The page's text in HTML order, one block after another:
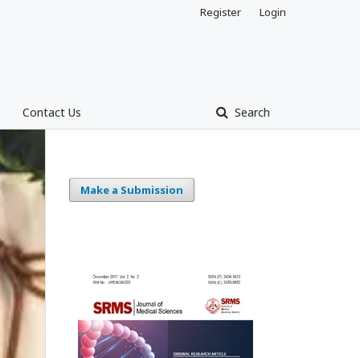
Contact Us Search
Register Login
Make a Submission